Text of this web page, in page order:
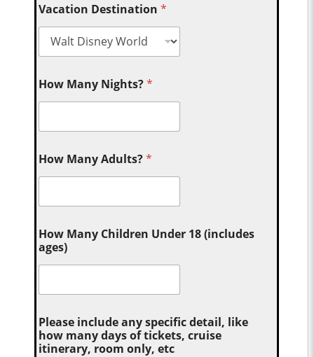
Vacation Destination*
How Many Nights?*
How Many Adults?*
How Many Children Under 18 (includes
ages)
Please include any specific detail, like
how many days of tickets, cruise
itinerary, room only, etc